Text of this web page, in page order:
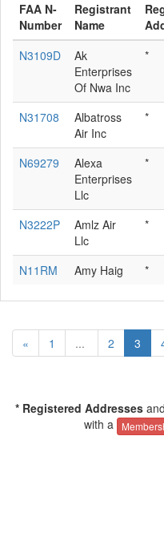
FAA N-
Number
Registrant
Name
N3109D
Ak
Enterprises
Of Nwa Inc
*
N31708
Albatross
Air Inc
*
N69279
Alexa
Enterprises
Llc
*
N3222P
Amlz Air
Llc
*
N11RM Amy Haig *
« 1 ... 2 3
* Registered Addresses
with a